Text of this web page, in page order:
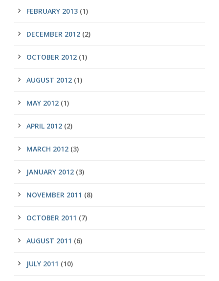
FEBRUARY 2013 (1)
DECEMBER 2012 (2)
OCTOBER 2012 (1)
AUGUST 2012 (1)
MAY 2012 (1)
APRIL 2012 (2)
MARCH 2012 (3)
JANUARY 2012 (3)
NOVEMBER 2011 (8)
OCTOBER 2011 (7)
AUGUST 2011 (6)
JULY 2011 (10)